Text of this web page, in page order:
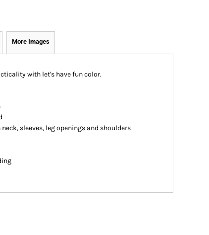
More Images
with let's have fun color.
sleeves, leg openings and shoulders